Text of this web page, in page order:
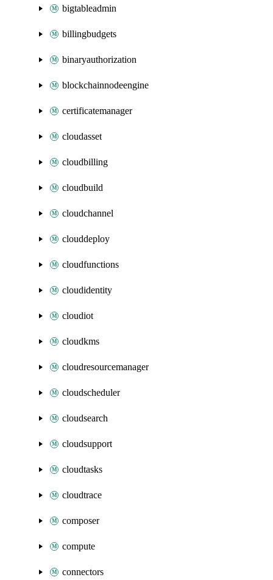
bigtableadmin
billingbudgets
binaryauthorization
blockchainnodeengine
certificatemanager
cloudasset
cloudbilling
cloudbuild
cloudchannel
clouddeploy
cloudfunctions
cloudidentity
cloudiot
cloudkms
cloudresourcemanager
cloudscheduler
cloudsearch
cloudsupport
cloudtasks
cloudtrace
composer
compute
connectors